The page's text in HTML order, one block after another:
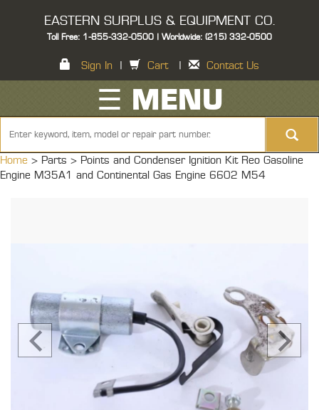
EASTERN SURPLUS & EQUIPMENT CO.
Toll Free: 1-855-332-0500 | Worldwide: (215) 332-0500
Sign In Cart Contact Us
☰ MENU
Home > Parts > Points and Condenser Ignition Kit Reo Gasoline
Engine M35A1 and Continental Gas Engine 6602 M54